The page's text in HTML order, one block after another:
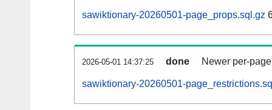
sawiktionary-20260501-page_props.sql.gz
2026-05-01 14:37:25 done Newer per-
sawiktionary-20260501-